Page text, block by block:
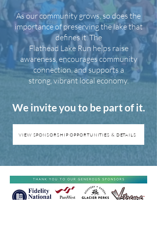
As our community grows, so does the
importance of preserving the lake that
defines it. The
Flathead Lake Run helps raise
awareness, encourages community
connection, and supports a
strong, vibrant local economy.
We invite you to be part of it.
VIEW SPONSORSHIP OPPORTUNITIES & DETAILS